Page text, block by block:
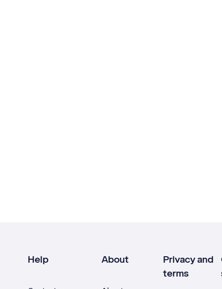
Help About
Privacy and
terms